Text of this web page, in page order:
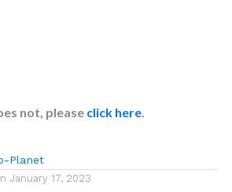
not, please click here.
Planet
January 17, 2023